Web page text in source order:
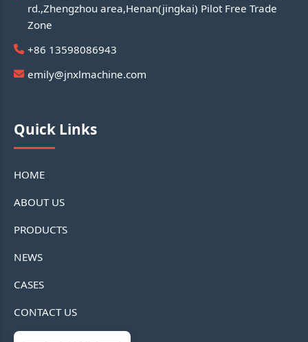
rd.,Zhengzhou area,Henan(jingkai) Pilot Free Trade
Zone
+86 13598086943
emily@jnxlmachine.com
Quick Links
HOME
ABOUT US
PRODUCTS
NEWS
CASES
CONTACT US